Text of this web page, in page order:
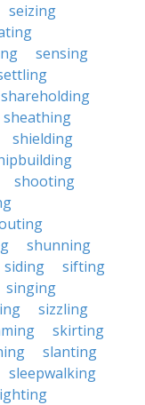
seizing
sensing
shareholding
sheathing
shielding
shooting
shunning
siding
sifting
singing
sizzling
skirting
slanting
sleepwalking